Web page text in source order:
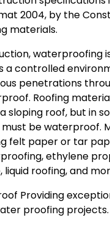
2004, by the
materials.
waterproofing
a controlled
penetrations
Roofing
sloping roof, but in
be waterproof.
felt paper or tar
ethylene
roofing, and
Providing
proofing projects.